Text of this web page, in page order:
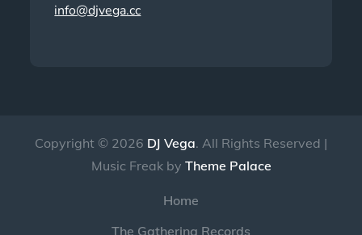
info@djvega.cc
Copyright © 2026 DJ Vega. All Rights Reserved |
Music Freak by Theme Palace
Home
The Gathering Records